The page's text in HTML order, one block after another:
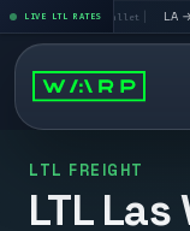
LIVE LTL RATES
→ LV$195 /pallet | LA → SF
LTL FREIGHT
LTL